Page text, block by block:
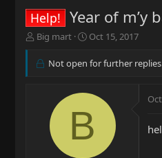
Help! Year of m’y
T
r
Big mart
S
a
d
a
t
e
Oct 15, 2017
Not open for further
B